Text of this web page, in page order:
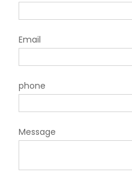
Email
phone
Message